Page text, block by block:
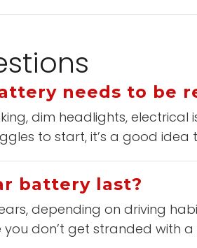
needs to be
dim headlights, electrical
to start, it’s a good
battery last?
depending on driving
don’t get stranded with